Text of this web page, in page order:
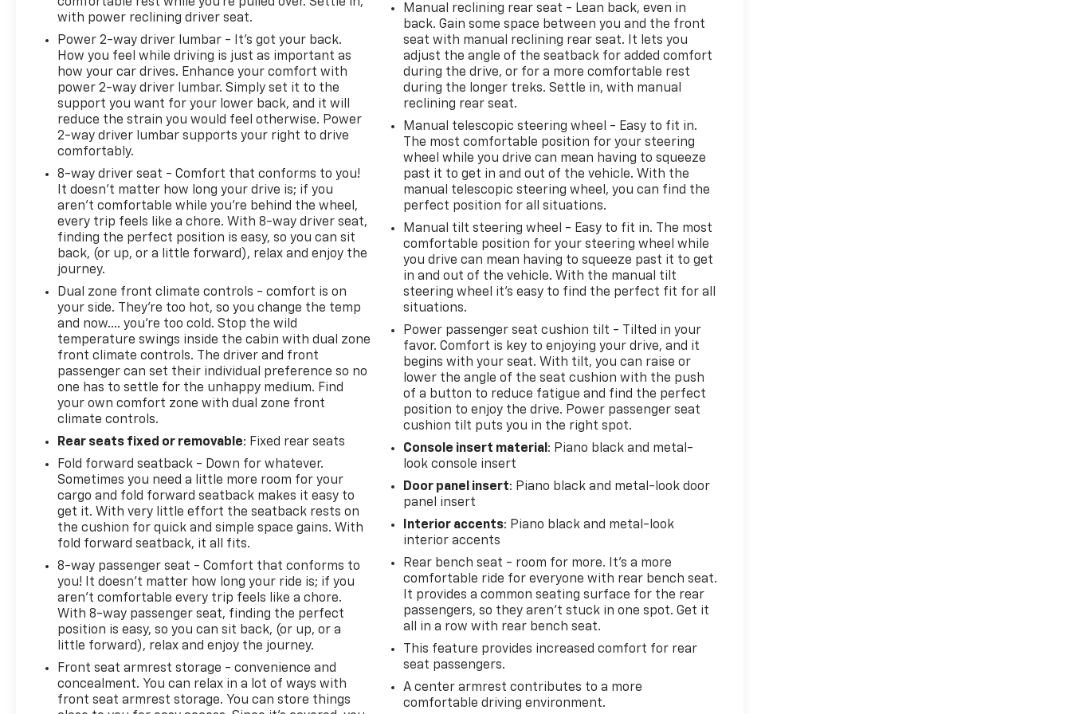
Recent Arrival! Odometer is 18497 miles below
market average! 22/29 City/Highway MPG
Certification Program Details: CarBravo Standard
Certified 12-month/12,000 mile limited warranty *
24 hour roadside assistance** *12-Month/12,000-
Mile Bumper-to-Bumper Limited Warranty**,
whichever comes first, in addition to any remaining
original factory Bumper-to-Bumper warranty. See
limited warranty eligibility and coverage details,
including limitations and exclusions. **Except for
non-GM vehicles in California, where coverage will
be provided by a separate vehicle service contract.
**For the duration of the CarBravo Bumper-to-
Bumper or Powertrain Limited Warranty (or vehicle
service contract for non-GM vehicles). See dealer
for details.
with power reclining driver seat.
Power 2-way driver lumbar - It’s got your back.
How you feel while driving is just as important as
how your car drives. Enhance your comfort with
power 2-way driver lumbar. Simply set it to the
support you want for your lower back, and it will
reduce the strain you would feel otherwise. Power
2-way driver lumbar supports your right to drive
comfortably.
8-way driver seat - Comfort that conforms to you!
It doesn't matter how long your drive is; if you
aren't comfortable while you're behind the wheel,
every trip feels like a chore. With 8-way driver seat,
finding the perfect position is easy, so you can sit
back, (or up, or a little forward), relax and enjoy the
journey.
Dual zone front climate controls - comfort is on
your side. They’re too hot, so you change the temp
and now…. you’re too cold. Stop the wild
temperature swings inside the cabin with dual zone
front climate controls. The driver and front
passenger can set their individual preference so no
one has to settle for the unhappy medium. Find
your own comfort zone with dual zone front
climate controls.
Rear seats fixed or removable: Fixed rear seats
Fold forward seatback - Down for whatever.
Sometimes you need a little more room for your
cargo and fold forward seatback makes it easy to
get it. With very little effort the seatback rests on
the cushion for quick and simple space gains. With
fold forward seatback, it all fits.
8-way passenger seat - Comfort that conforms to
you! It doesn't matter how long your ride is; if you
aren't comfortable every trip feels like a chore.
With 8-way passenger seat, finding the perfect
position is easy, so you can sit back, (or up, or a
little forward), relax and enjoy the journey.
Front seat armrest storage - convenience and
concealment. You can relax in a lot of ways with
front seat armrest storage. You can store things
Manual reclining rear seat - Lean back, even in
back. Gain some space between you and the front
seat with manual reclining rear seat. It lets you
adjust the angle of the seatback for added comfort
during the drive, or for a more comfortable rest
during the longer treks. Settle in, with manual
reclining rear seat.
Manual telescopic steering wheel - Easy to fit in.
The most comfortable position for your steering
wheel while you drive can mean having to squeeze
past it to get in and out of the vehicle. With the
manual telescopic steering wheel, you can find the
perfect position for all situations.
Manual tilt steering wheel - Easy to fit in. The most
comfortable position for your steering wheel while
you drive can mean having to squeeze past it to get
in and out of the vehicle. With the manual tilt
steering wheel it's easy to find the perfect fit for all
situations.
Power passenger seat cushion tilt - Tilted in your
favor. Comfort is key to enjoying your drive, and it
begins with your seat. With tilt, you can raise or
lower the angle of the seat cushion with the push
of a button to reduce fatigue and find the perfect
position to enjoy the drive. Power passenger seat
cushion tilt puts you in the right spot.
Console insert material : Piano black and metal-
look console insert
Door panel insert: Piano black and metal-look door
panel insert
Interior accents: Piano black and metal-look
interior accents
Rear bench seat - room for more. It’s a more
comfortable ride for everyone with rear bench seat.
It provides a common seating surface for the rear
passengers, so they aren't stuck in one spot. Get it
all in a row with rear bench seat.
This feature provides increased comfort for rear
seat passengers.
A center armrest contributes to a more
comfortable driving environment.